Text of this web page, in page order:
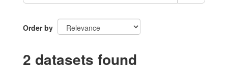
Order by
2 datasets found